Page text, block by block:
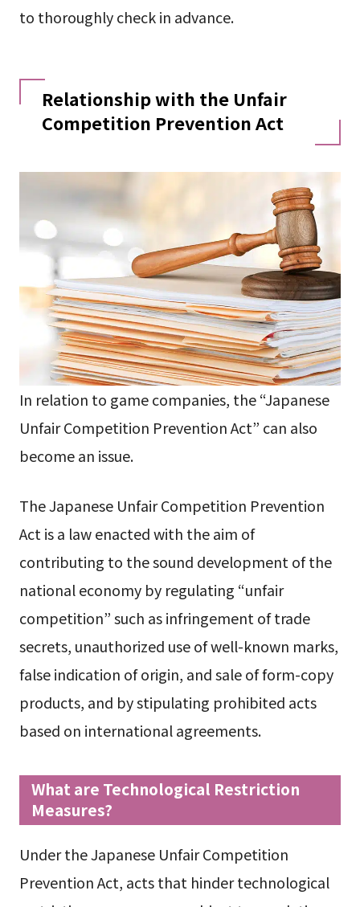
to thoroughly check in advance.
Relationship with the Unfair
Competition Prevention Act
In relation to game companies, the “Japanese
Unfair Competition Prevention Act” can also
become an issue.
The Japanese Unfair Competition Prevention
Act is a law enacted with the aim of
contributing to the sound development of the
national economy by regulating “unfair
competition” such as infringement of trade
secrets, unauthorized use of well-known marks,
false indication of origin, and sale of form-copy
products, and by stipulating prohibited acts
based on international agreements.
What are Technological Restriction
Measures?
Under the Japanese Unfair Competition
Prevention Act, acts that hinder technological